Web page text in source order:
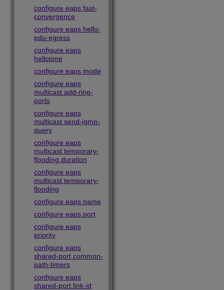
configure eaps fast-
convergence
configure eaps hello-
pdu-egress
configure eaps
hellotime
configure eaps mode
configure eaps
multicast add-ring-
ports
configure eaps
multicast send-igmp-
query
configure eaps
multicast temporary-
flooding duration
configure eaps
multicast temporary-
flooding
configure eaps name
configure eaps port
configure eaps
priority
configure eaps
shared-port common-
path-timers
configure eaps
shared-port link-id